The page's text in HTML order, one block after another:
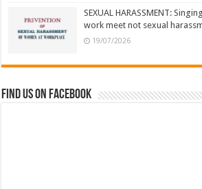
SEXUAL HARASSMENT:
work meet not sexual
19/07/2026
Find us on Facebook